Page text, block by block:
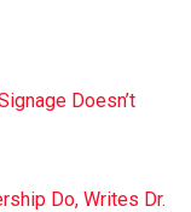
Doesn’t
Do, Writes Dr.